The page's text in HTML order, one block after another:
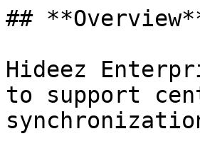
##
Hideez
to support